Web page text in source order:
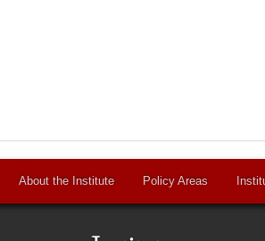
About the Institute Policy Areas